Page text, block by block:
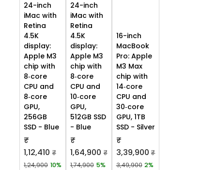
24-inch
iMac with
Retina
4.5K
display:
Apple M3
chip with
8‑core
CPU and
8‑core
GPU,
256GB
SSD - Blue
₹
1,12,410 ₹
1,24,900 10%
24-inch
iMac with
Retina
4.5K
display:
Apple M3
chip with
8‑core
CPU and
10‑core
GPU,
512GB SSD
- Blue
₹
1,64,900 ₹
1,74,900 5%
16-inch
MacBook
Pro: Apple
M3 Max
chip with
14‑core
CPU and
30‑core
GPU, 1TB
SSD - Silver
₹
3,39,900 ₹
3,49,900 2%